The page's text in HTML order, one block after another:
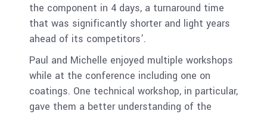
the component in 4 days, a turnaround time
that was significantly shorter and light years
ahead of its competitors’.
Paul and Michelle enjoyed multiple workshops
while at the conference including one on
coatings. One technical workshop, in particular,
gave them a better understanding of the